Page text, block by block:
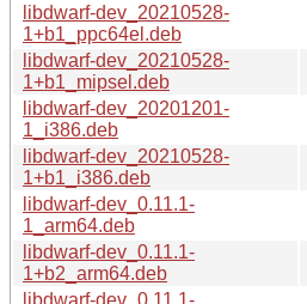
libdwarf-dev_20210528-
1+b1_ppc64el.deb
libdwarf-dev_20210528-
1+b1_mipsel.deb
libdwarf-dev_20201201-
1_i386.deb
libdwarf-dev_20210528-
1+b1_i386.deb
libdwarf-dev_0.11.1-
1_arm64.deb
libdwarf-dev_0.11.1-
1+b2_arm64.deb
libdwarf-dev_0.11.1-